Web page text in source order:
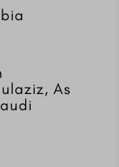
As